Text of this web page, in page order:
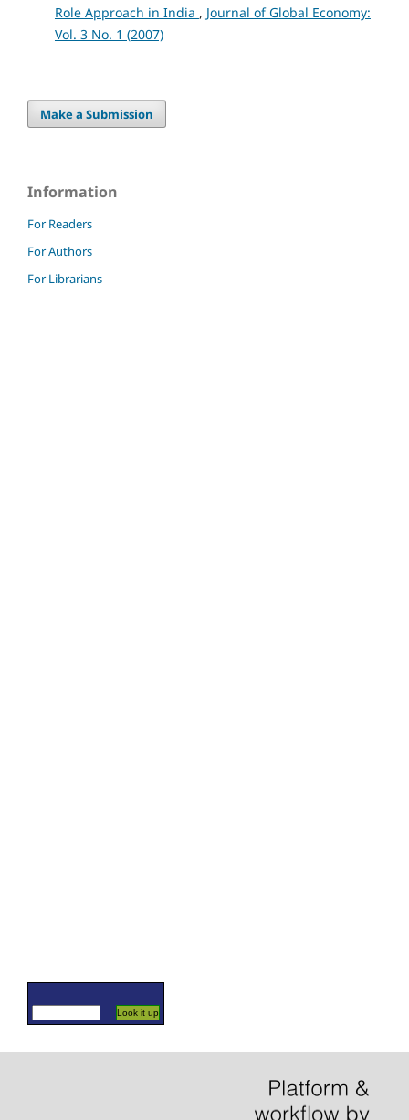
Role Approach in India , Journal of Global Economy:
Vol. 3 No. 1 (2007)
Make a Submission
Information
For Readers
For Authors
For Librarians